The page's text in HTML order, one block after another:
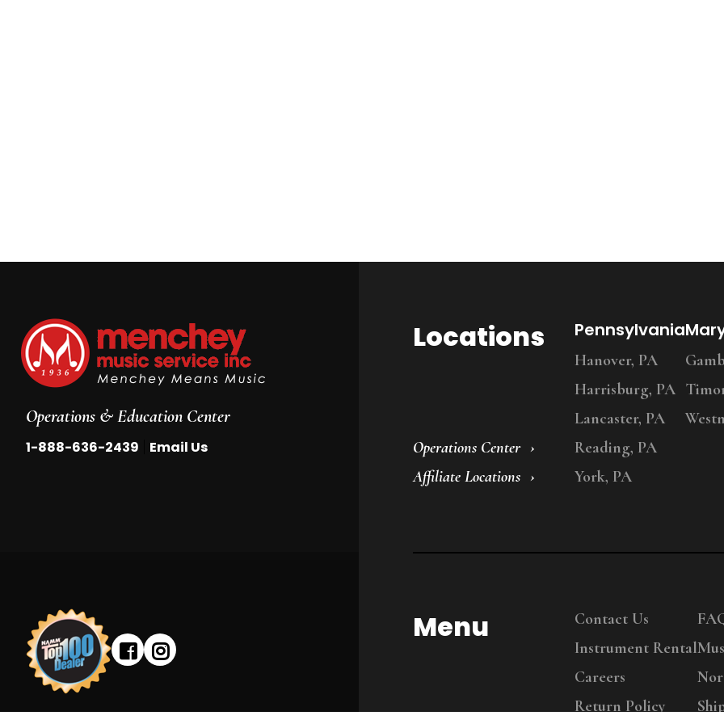
Operations & Education Center
1-888-636-2439 Email Us
Locations
Operations Center
Affiliate Locations
Pennsylvania
Hanover, PA
Harrisburg, PA
Lancaster, PA
Reading, PA
York, PA
Menu
Contact Us
Instrument Rental
Careers
Return Policy